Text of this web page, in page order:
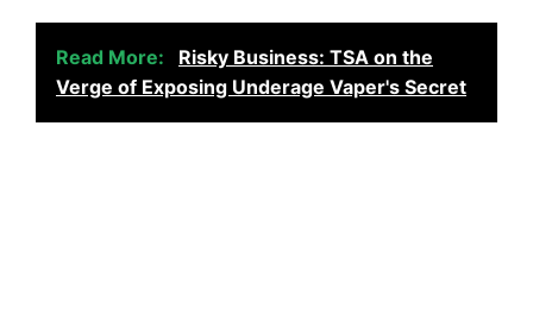
Read More:
Risky Business: TSA on the
Verge of Exposing Underage Vaper's Secret